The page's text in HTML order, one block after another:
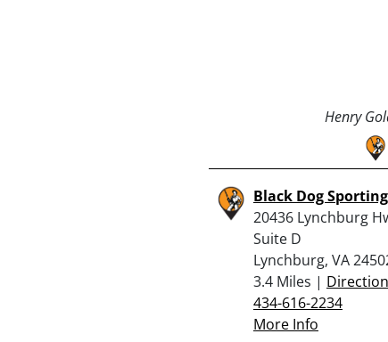
Henry
Black Dog
20436 Lynchburg
Suite D
Lynchburg, VA
3.4 Miles |
434-616-2234
More Info